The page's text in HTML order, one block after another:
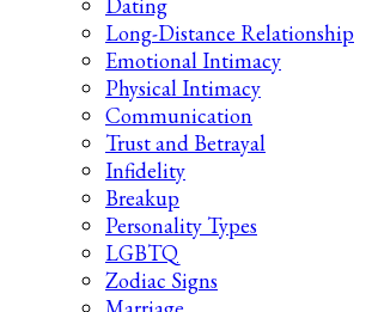
Long-Distance Relationship
Emotional Intimacy
Physical Intimacy
Communication
Trust and Betrayal
Infidelity
Breakup
Personality Types
LGBTQ
Zodiac Signs